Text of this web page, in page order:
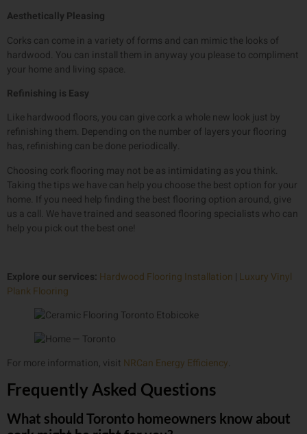
Aesthetically Pleasing
Corks can come in a variety of forms and can mimic the looks of
hardwood. You can install them in anyway you please to compliment
your home and living space.
Refinishing is Easy
Like hardwood floors, you can give cork a whole new look just by
refinishing them. Depending on the number of layers your flooring
has, refinishing can be done periodically.
Choosing cork flooring may not be as intimidating as you think.
Taking the tips we have can help you choose the best option for your
home. If you need help finding the best flooring option around, give
us a call. We have trained and seasoned flooring specialists who can
help you pick out the best one!
Explore our services: Hardwood Flooring Installation | Luxury Vinyl
Plank Flooring
For more information, visit NRCan Energy Efficiency.
Frequently Asked Questions
What should Toronto homeowners know about